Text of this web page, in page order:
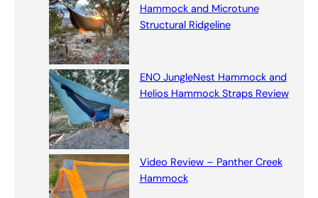
Hammock and Microtune
Structural Ridgeline
ENO JungleNest Hammock and
Helios Hammock Straps Review
Video Review – Panther Creek
Hammock